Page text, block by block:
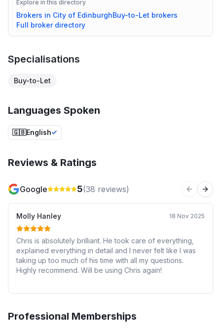
Explore in this directory
Brokers in City of EdinburghBuy-to-Let brokers
Full broker directory
Specialisations
Buy-to-Let
Languages Spoken
🇬🇧English
Reviews & Ratings
Google 5(38 reviews) Previous
Molly Hanley 18 Nov 2025
Chris is absolutely brilliant. He took care of everything,
explained everything in detail and I never felt like I was
taking up too much of his time with all my questions.
Highly recommend. Will be using Chris again!
Professional Memberships